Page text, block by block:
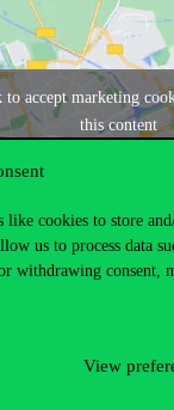
cookies to store
us to process data
withdrawing consent,
View
accept marketing
this content